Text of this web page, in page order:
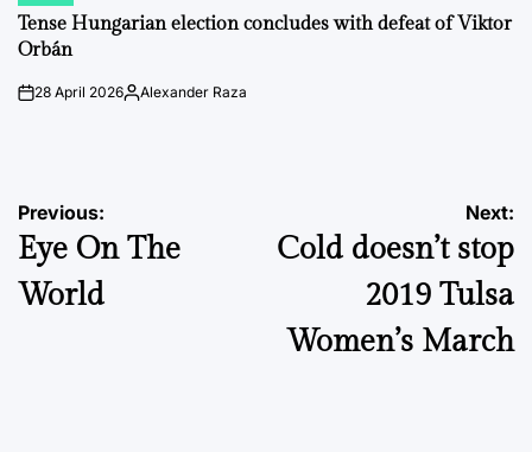
IN
Tense Hungarian election concludes with defeat of Viktor
Orbán
on28 April 2026Posted
Alexander Raza
Post
navigation
Previous:
Eye On The
World
Next:
Cold doesn’t stop
2019 Tulsa
Women’s March